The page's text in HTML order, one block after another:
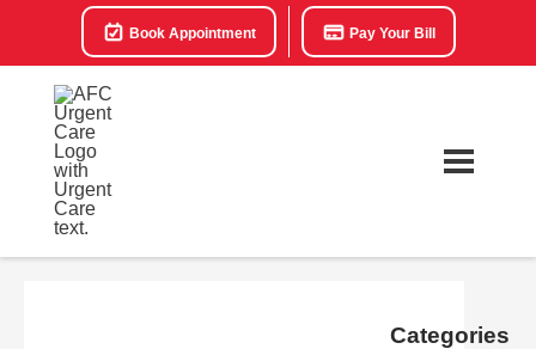
Book Appointment Pay Your Bill
Categories